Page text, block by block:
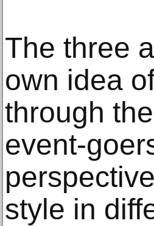
The three
own idea
through
event-
style in